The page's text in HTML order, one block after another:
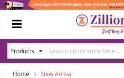
Home New Arrival